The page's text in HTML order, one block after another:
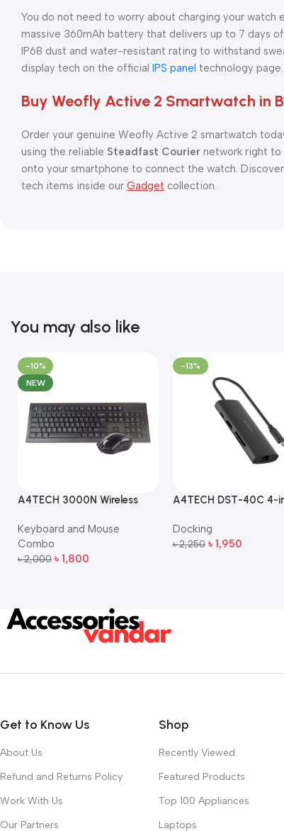
You do not need to worry about charging your watch
massive 360mAh battery that delivers up to 7 days
IP68 dust and water-resistant rating to withstand
display tech on the official IPS panel technology page.
Buy Weofly Active 2 Smartwatch in
Order your genuine Weofly Active 2 smartwatch
using the reliable Steadfast Courier network right to
onto your smartphone to connect the watch.
tech items inside our Gadget collection.
You may also like
-10%
NEW
A4TECH 3000N Wireless
Mouse Combo
Keyboard and Mouse
Combo
৳2,000 ৳ 1,800
-13%
A4TECH DST-40C 4-
Docking
৳2,250 ৳ 1,950
Get to Know Us
About Us
Refund and Returns Policy
Work With Us
Our Partners
Shop
Recently Viewed
Featured Products
Top 100 Appliances
Laptops